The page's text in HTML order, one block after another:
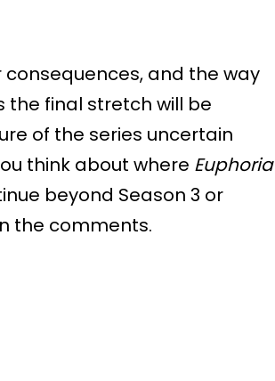
and the way
final stretch will be
of the series uncertain
think about where Euphoria
beyond Season 3 or
the comments.